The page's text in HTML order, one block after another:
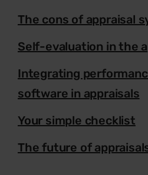
The cons of appraisal
Self-evaluation in the
Integrating
software in appraisals
Your simple checklist
The future of